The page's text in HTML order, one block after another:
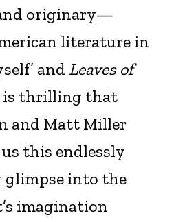
originary—
literature in
and Leaves of
is thrilling that
and Matt Miller
this endlessly
glimpse into the
imagination